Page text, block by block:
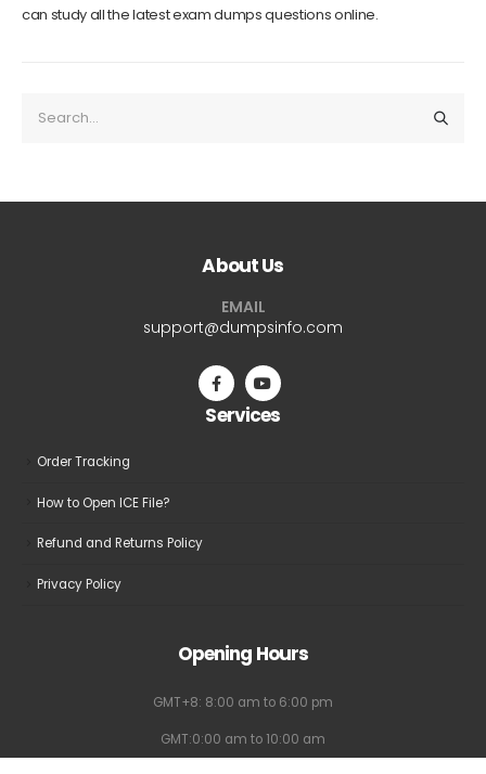
can study all the latest exam dumps questions online.
About Us
EMAIL
support@dumpsinfo.com
Services
Order Tracking
How to Open ICE File?
Refund and Returns Policy
Privacy Policy
Opening Hours
GMT+8: 8:00 am to 6:00 pm
GMT:0:00 am to 10:00 am